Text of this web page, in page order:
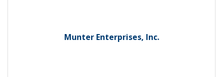
Munter Enterprises, Inc.